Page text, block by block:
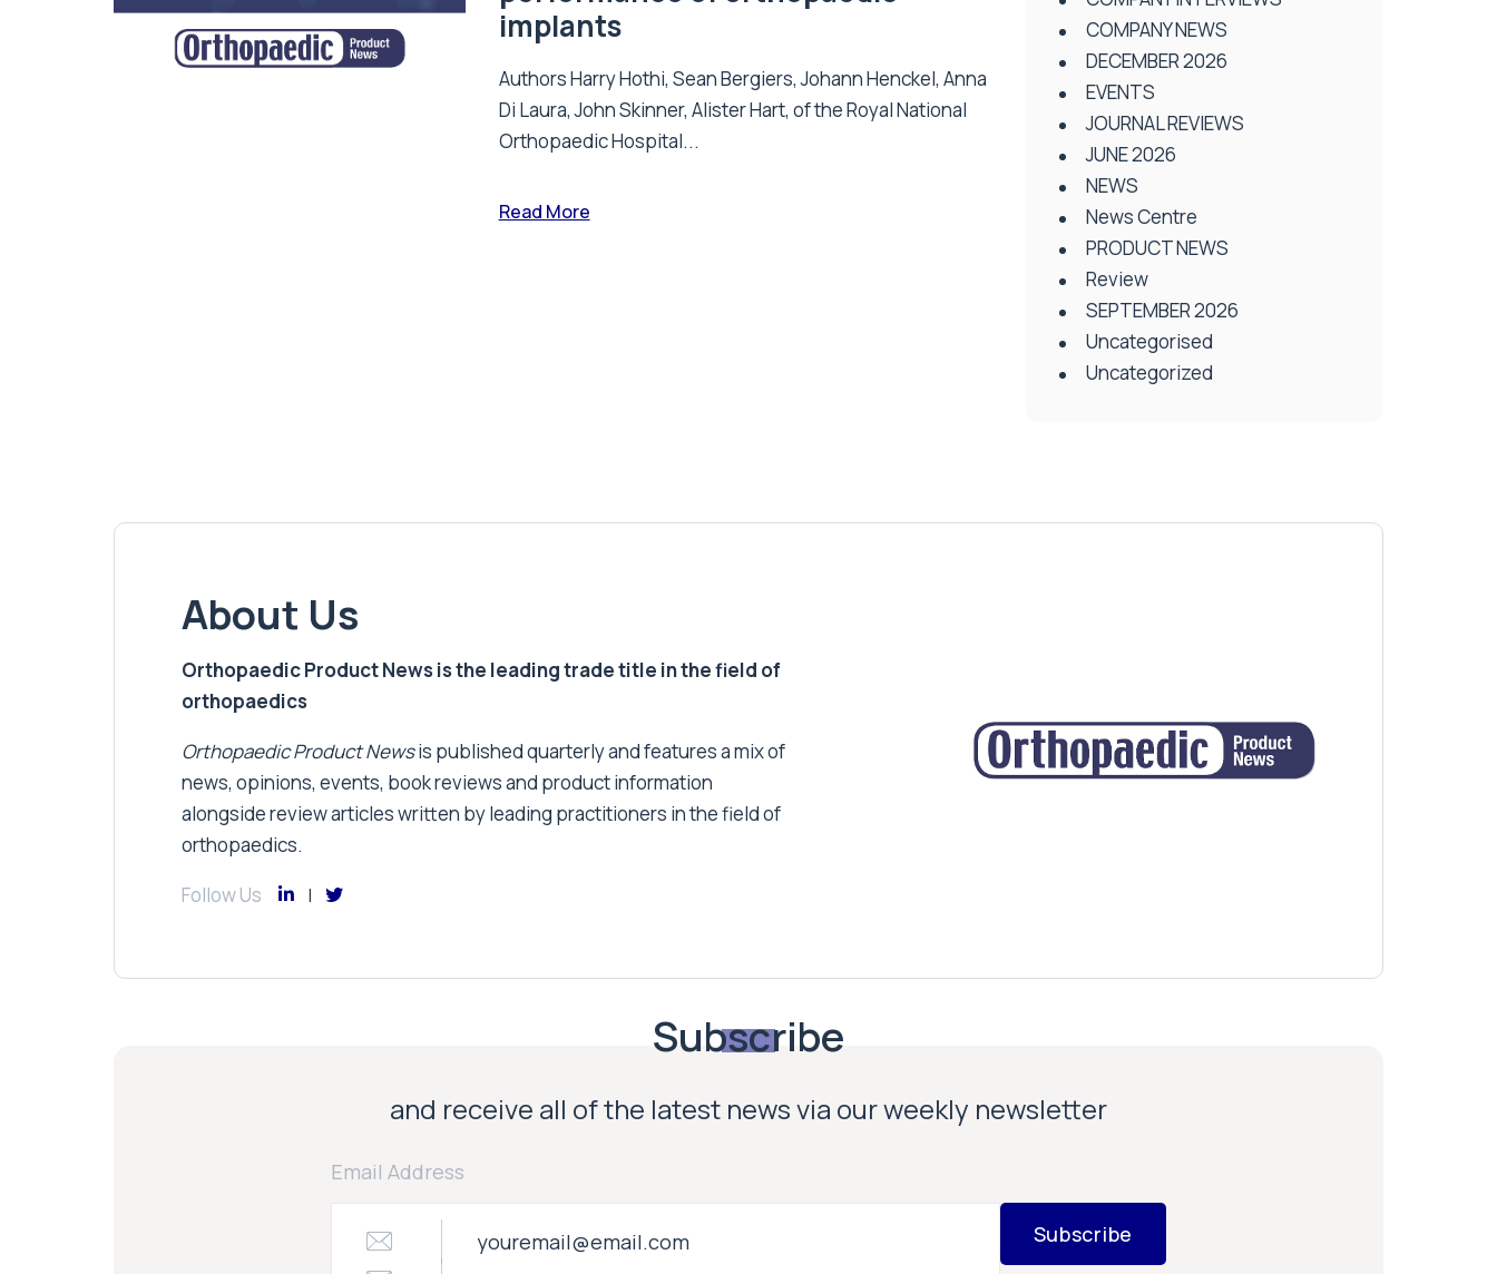
implants
Authors Harry Hothi, Sean Bergiers, Johann Henckel, Anna
Di Laura, John Skinner, Alister Hart, of the Royal National
Orthopaedic Hospital...
Read More
COMPANY NEWS
DECEMBER 2026
EVENTS
JOURNAL REVIEWS
JUNE 2026
NEWS
News Centre
PRODUCT NEWS
Review
SEPTEMBER 2026
Uncategorised
Uncategorized
About Us
Orthopaedic Product News is the leading trade title in the field of
orthopaedics
Orthopaedic Product Newsis published quarterly and features a mix of
news, opinions, events, book reviews and product information
alongside review articles written by leading practitioners in the field of
orthopaedics.
Follow Us
Subscribe
and receive all of the latest news via our weekly newsletter
Email Address
Subscribe